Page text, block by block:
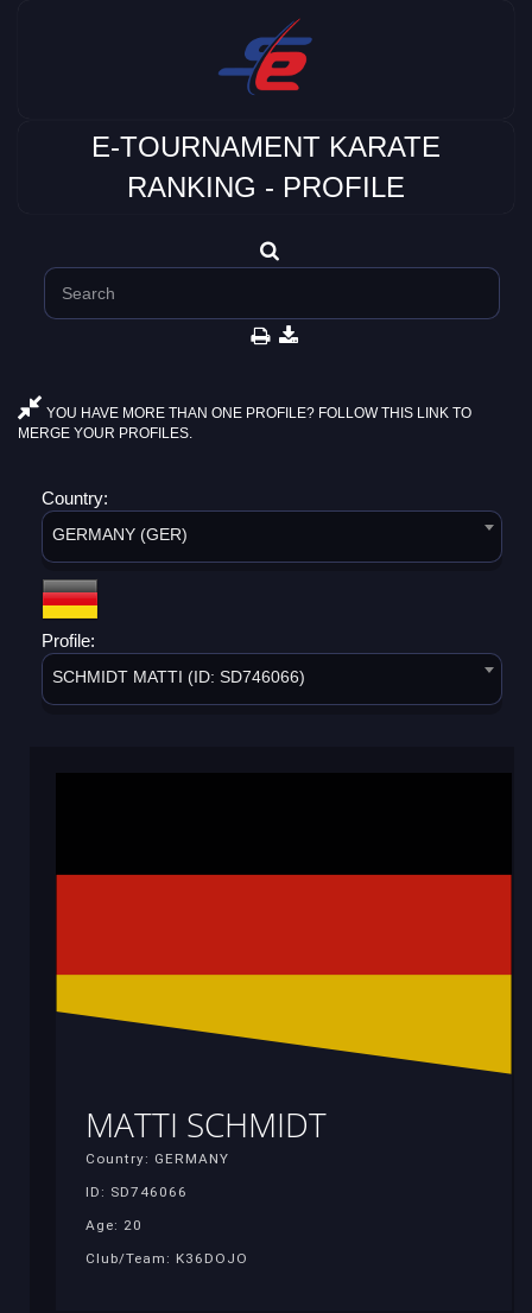
E-TOURNAMENT KARATE
RANKING - PROFILE
YOU HAVE MORE THAN ONE PROFILE? FOLLOW THIS LINK TO
MERGE YOUR PROFILES.
Country:
GERMANY (GER)
Profile:
SCHMIDT MATTI (ID: SD746066)
MATTI SCHMIDT
Country: GERMANY
ID: SD746066
Age: 20
Club/Team: K36DOJO